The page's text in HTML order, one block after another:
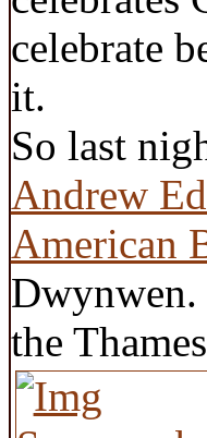
celebrate
it.
So last
Andrew
American
the